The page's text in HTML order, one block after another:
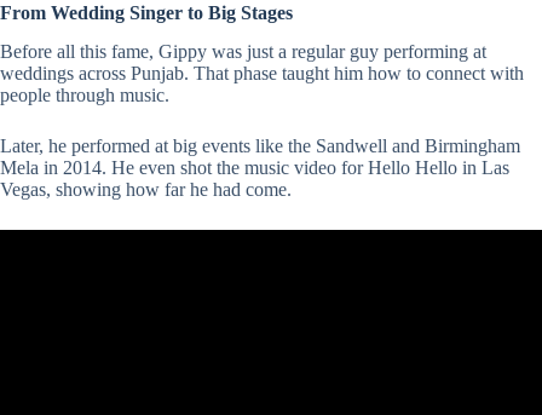
From Wedding Singer to Big Stages
Before all this fame, Gippy was just a regular guy performing at
weddings across Punjab. That phase taught him how to connect with
people through music.
Later, he performed at big events like the Sandwell and Birmingham
Mela in 2014. He even shot the music video for Hello Hello in Las
Vegas, showing how far he had come.